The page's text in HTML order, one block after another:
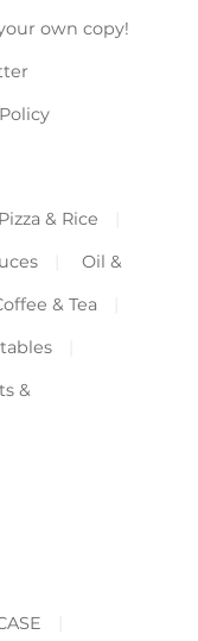
own copy!
& Rice
Oil &
& Tea
&